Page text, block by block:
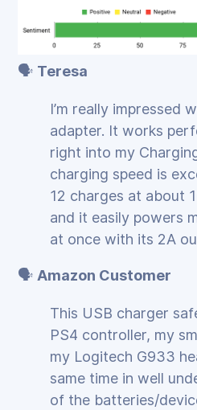
🗣️ Teresa
I’m really impressed
adapter. It works
right into my
charging speed is
12 charges at about
and it easily powers
at once with its 2A
🗣️Amazon Customer
This USB charger
PS4 controller, my
my Logitech G933
same time in well
of the batteries/